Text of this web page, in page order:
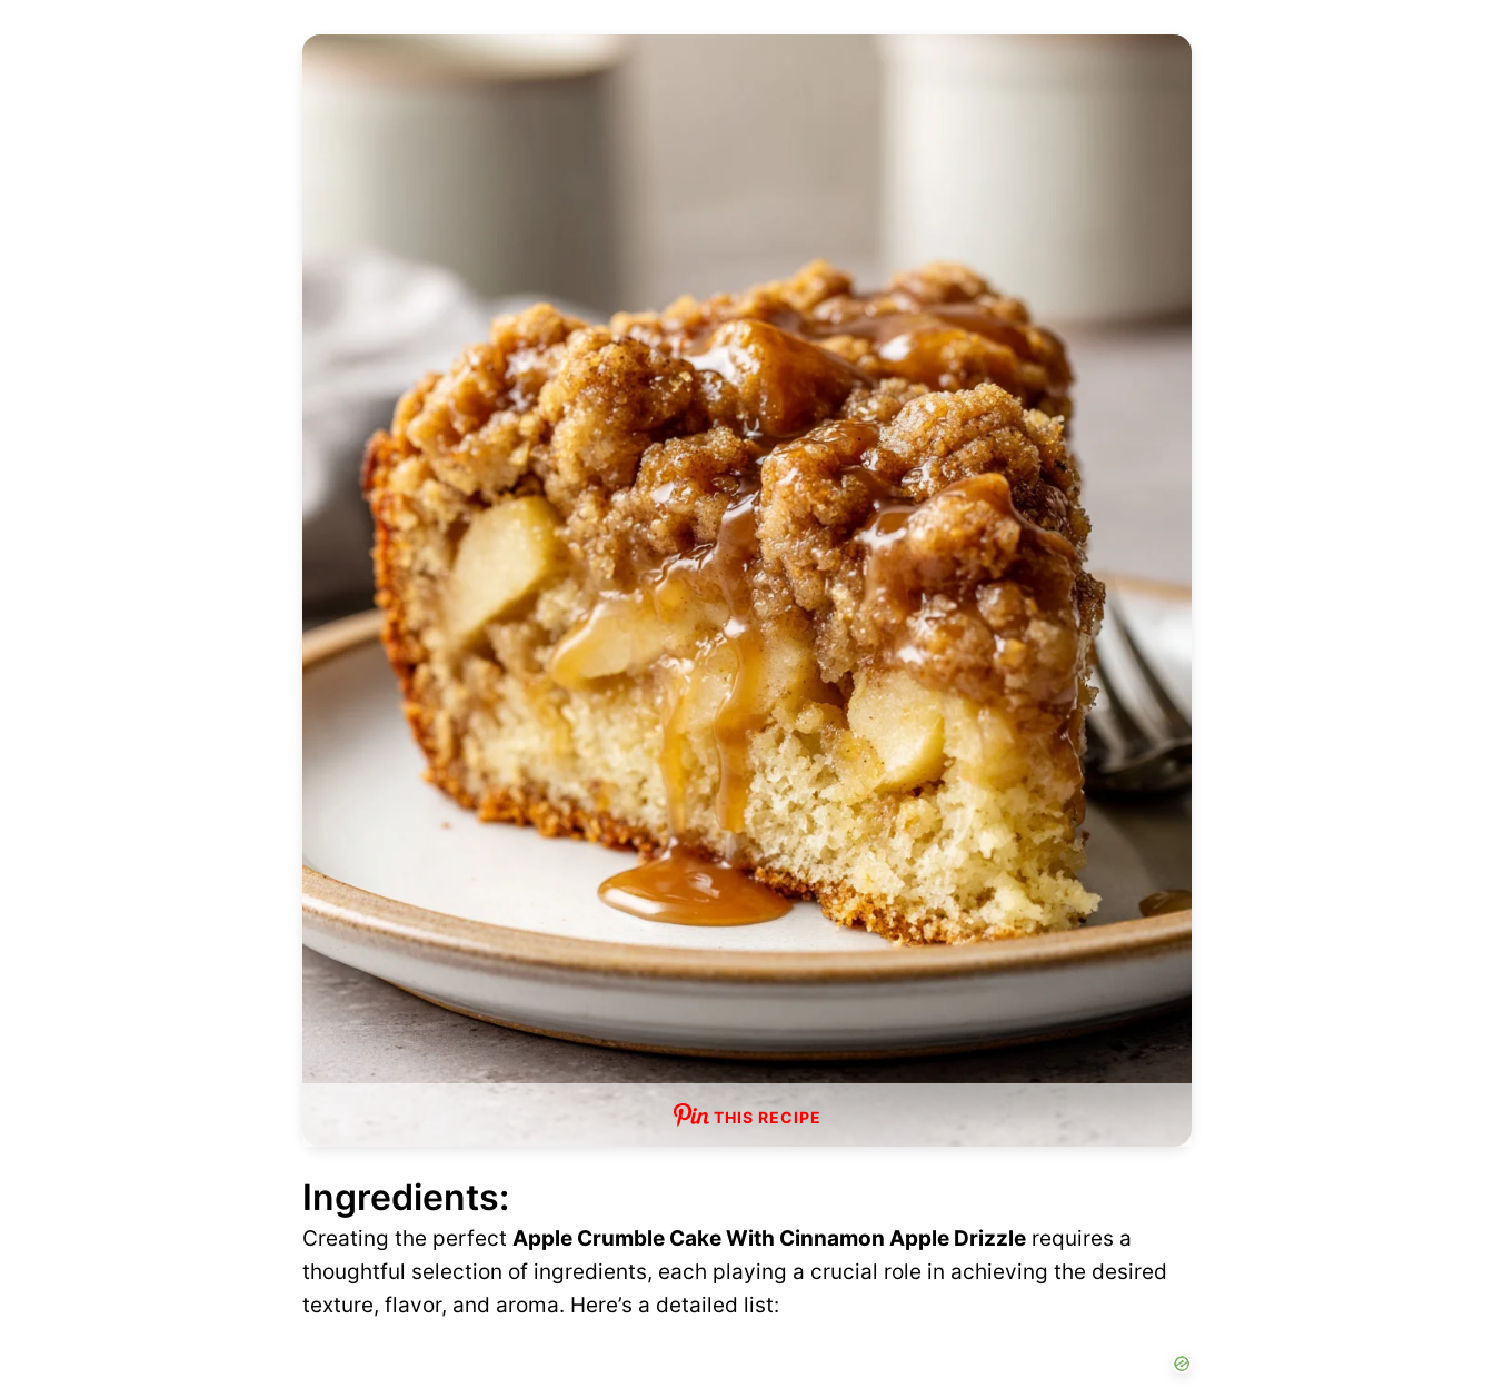
THIS RECIPE
Ingredients:
Creating the perfect Apple Crumble Cake With Cinnamon Apple Drizzle requires a
thoughtful selection of ingredients, each playing a crucial role in achieving the desired
texture, flavor, and aroma. Here’s a detailed list: